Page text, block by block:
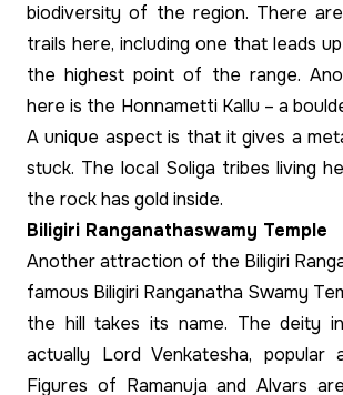
biodiversity of the region. There
trails here, including one that leads
the highest point of the range.
here is the Honnametti Kallu – a
A unique aspect is that it gives a
stuck. The local Soliga tribes living
the rock has gold inside.
Biligiri Ranganathaswamy Temple
Another attraction of the Biligiri
famous Biligiri Ranganatha Swamy
the hill takes its name. The deity
actually Lord Venkatesha, popular
Figures of Ramanuja and Alvars